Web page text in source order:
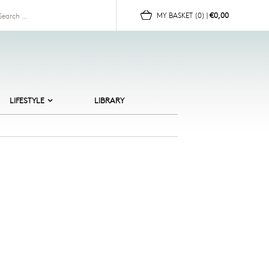
MY BASKET (0) |€0,00
LIFESTYLE LIBRARY